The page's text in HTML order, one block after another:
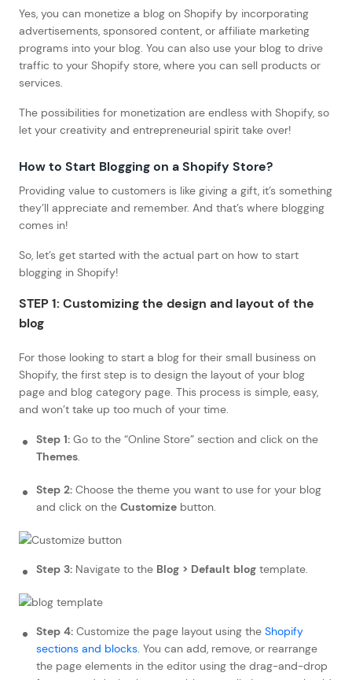
Yes, you can monetize a blog on Shopify by incorporating
advertisements, sponsored content, or affiliate marketing
programs into your blog. You can also use your blog to drive
traffic to your Shopify store, where you can sell products or
services.
The possibilities for monetization are endless with Shopify, so
let your creativity and entrepreneurial spirit take over!
How to Start Blogging on a Shopify Store?
Providing value to customers is like giving a gift, it’s something
they’ll appreciate and remember. And that’s where blogging
comes in!
So, let’s get started with the actual part on how to start
blogging in Shopify!
STEP 1: Customizing the design and layout of the
blog
For those looking to start a blog for their small business on
Shopify, the first step is to design the layout of your blog
page and blog category page. This process is simple, easy,
and won’t take up too much of your time.
Step 1: Go to the “Online Store” section and click on the
Themes.
Step 2: Choose the theme you want to use for your blog
and click on the Customize button.
Step 3: Navigate to the Blog > Default blog template.
Step 4: Customize the page layout using the Shopify
sections and blocks. You can add, remove, or rearrange
the page elements in the editor using the drag-and-drop